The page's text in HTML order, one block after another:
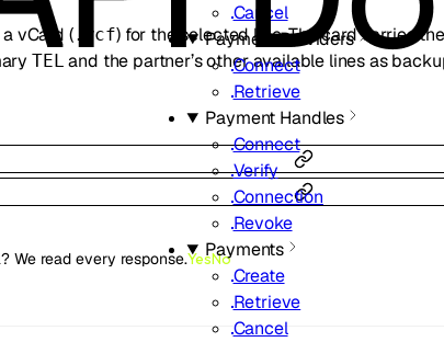
Cancel
Payment Providers
Connect
Retrieve
Payment Handles
Connect
Verify
Connection
Revoke
Payments
Create
Retrieve
Cancel
vCard (.vcf) for the selected line. The card carries
TEL and the partner’s other available lines as
We read every response.YesNo